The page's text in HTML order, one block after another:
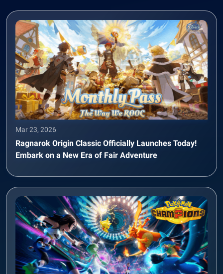
Mar 23, 2026
Ragnarok Origin Classic Officially Launches Today!
Embark on a New Era of Fair Adventure